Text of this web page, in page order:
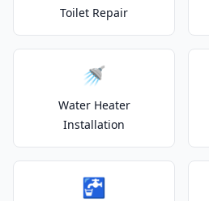
Toilet Repair
🚿
Water Heater
Installation
🚰